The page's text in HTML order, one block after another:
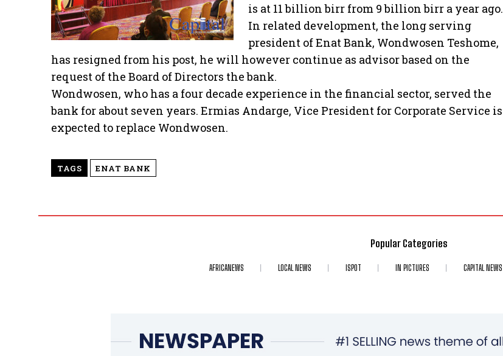
is at 11 billion birr from 9 billion birr a year ago.
In related development, the long serving
president of Enat Bank, Wondwosen Teshome,
has resigned from his post, he will however continue as advisor based on the
request of the Board of Directors the bank.
Wondwosen, who has a four decade experience in the financial sector, served the
bank for about seven years. Ermias Andarge, Vice President for Corporate Service is
expected to replace Wondwosen.
TAGS ENAT BANK
Popular Categories
AFRICANEWS LOCAL NEWS ISPOT IN PICTURES CAPITAL NEWS